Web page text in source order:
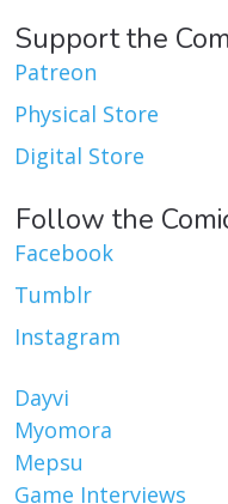
Support the
Patreon
Physical Store
Digital Store
Follow the
Facebook
Tumblr
Instagram
Dayvi
Myomora
Mepsu
Game Interviews